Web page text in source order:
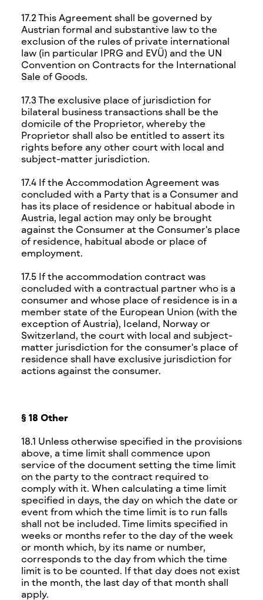
17.2 This Agreement shall be governed by
Austrian formal and substantive law to the
exclusion of the rules of private international
law (in particular IPRG and EVÜ) and the UN
Convention on Contracts for the International
Sale of Goods.
17.3 The exclusive place of jurisdiction for
bilateral business transactions shall be the
domicile of the Proprietor, whereby the
Proprietor shall also be entitled to assert its
rights before any other court with local and
subject-matter jurisdiction.
17.4 If the Accommodation Agreement was
concluded with a Party that is a Consumer and
has its place of residence or habitual abode in
Austria, legal action may only be brought
against the Consumer at the Consumer's place
of residence, habitual abode or place of
employment.
17.5 If the accommodation contract was
concluded with a contractual partner who is a
consumer and whose place of residence is in a
member state of the European Union (with the
exception of Austria), Iceland, Norway or
Switzerland, the court with local and subject-
matter jurisdiction for the consumer's place of
residence shall have exclusive jurisdiction for
actions against the consumer.
§ 18 Other
18.1 Unless otherwise specified in the provisions
above, a time limit shall commence upon
service of the document setting the time limit
on the party to the contract required to
comply with it. When calculating a time limit
specified in days, the day on which the date or
event from which the time limit is to run falls
shall not be included. Time limits specified in
weeks or months refer to the day of the week
or month which, by its name or number,
corresponds to the day from which the time
limit is to be counted. If that day does not exist
in the month, the last day of that month shall
apply.